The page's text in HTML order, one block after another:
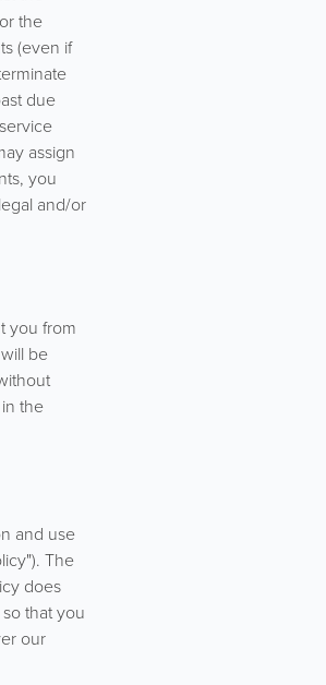
the
(even if
due
assign
you
and/or
you from
be
the
and use
The
does
that you
our